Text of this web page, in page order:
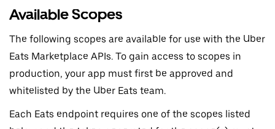
Available Scopes
The following scopes are available for use with the Uber
Eats Marketplace APIs. To gain access to scopes in
production, your app must first be approved and
whitelisted by the Uber Eats team.
Each Eats endpoint requires one of the scopes listed